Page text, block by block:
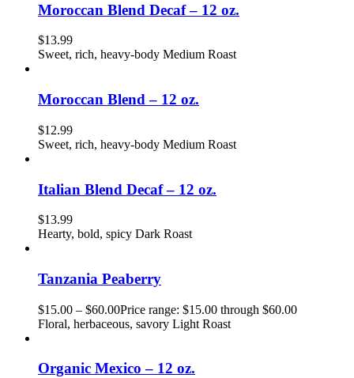
Moroccan Blend Decaf – 12 oz.
$13.99
Sweet, rich, heavy-body Medium Roast
Moroccan Blend – 12 oz.
$12.99
Sweet, rich, heavy-body Medium Roast
Italian Blend Decaf – 12 oz.
$13.99
Hearty, bold, spicy Dark Roast
Tanzania Peaberry
$15.00 – $60.00Price range: $15.00 through $60.00
Floral, herbaceous, savory Light Roast
Organic Mexico – 12 oz.